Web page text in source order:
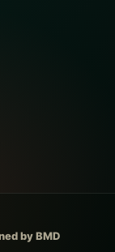
by BMD